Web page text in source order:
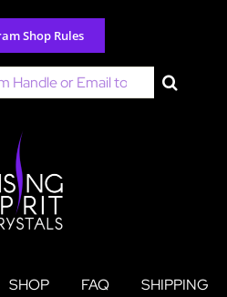
Shop Rules
SHOP FAQ
SHIPPING